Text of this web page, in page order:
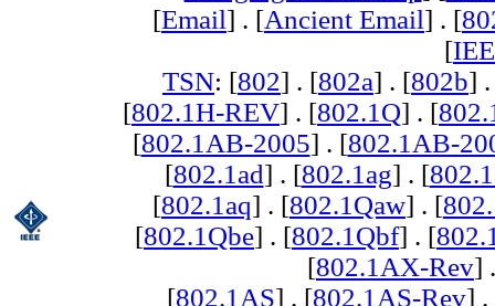
[Email] . [Ancient Email] . [
[
TSN: [802] . [802a] . [802b]
[802.1H-REV] . [802.1Q] . [
[802.1AB-2005] . [802.1AB-
[802.1ad] . [802.1ag] . [
[802.1aq] . [802.1Qaw] . [
[802.1Qbe] . [802.1Qbf] . [
[802.1AX-Rev]
[802.1AS] . [802.1AS-Rev] .